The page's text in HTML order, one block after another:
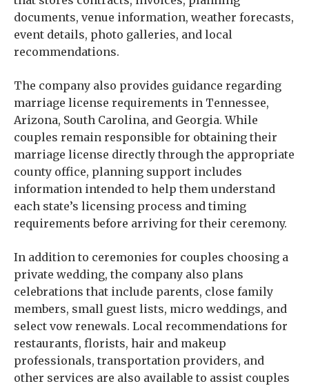
documents, venue information, weather forecasts,
event details, photo galleries, and local
recommendations.
The company also provides guidance regarding
marriage license requirements in Tennessee,
Arizona, South Carolina, and Georgia. While
couples remain responsible for obtaining their
marriage license directly through the appropriate
county office, planning support includes
information intended to help them understand
each state’s licensing process and timing
requirements before arriving for their ceremony.
In addition to ceremonies for couples choosing a
private wedding, the company also plans
celebrations that include parents, close family
members, small guest lists, micro weddings, and
select vow renewals. Local recommendations for
restaurants, florists, hair and makeup
professionals, transportation providers, and
other services are also available to assist couples